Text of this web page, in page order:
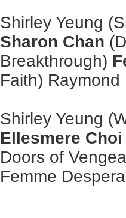
Shirley Yeung
Sharon Chan
Breakthrough)
Faith) Raymond
Shirley Yeung
Ellesmere Choi
Doors of
Femme